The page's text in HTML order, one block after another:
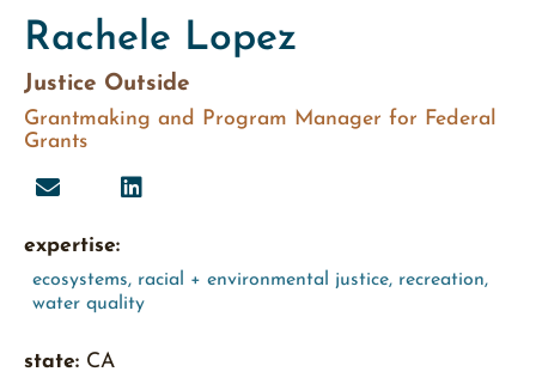
Rachele Lopez
Justice Outside
Grantmaking and Program Manager for Federal
Grants
expertise:
ecosystems, racial + environmental justice, recreation,
water quality
state: CA